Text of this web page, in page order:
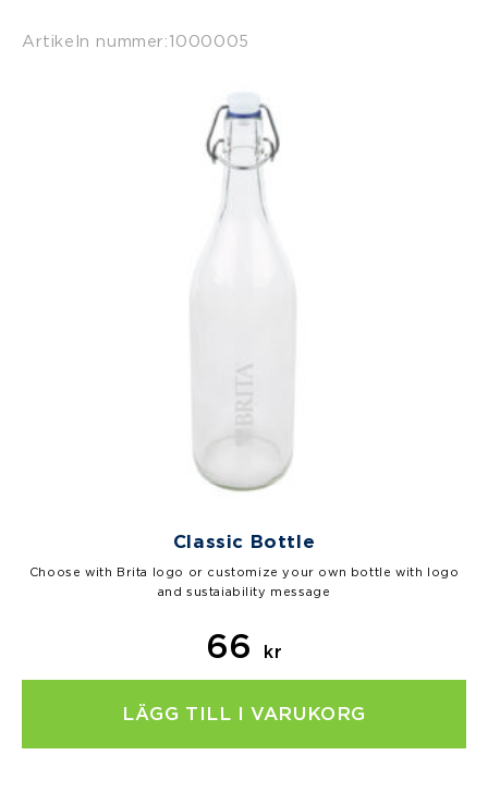
Artikeln nummer:1000005
Classic Bottle
Choose with Brita logo or customize your own bottle with logo
and sustaiability message
66 kr
LÄGG TILL I VARUKORG